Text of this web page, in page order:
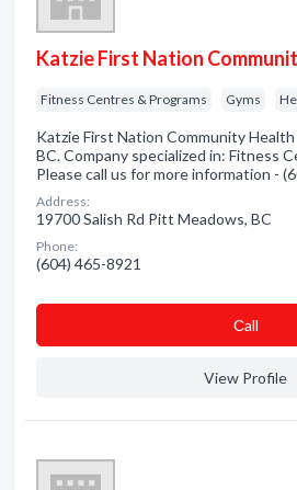
Katzie First Nation
Fitness Centres & Programs Gyms
Katzie First Nation Community
BC. Company specialized in: Fitness
Please call us for more information -
Address:
19700 Salish Rd Pitt Meadows, BC
Phone:
(604) 465-8921
Сall
View Profile